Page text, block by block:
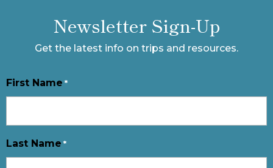
Newsletter Sign-Up
Get the latest info on trips and resources.
First Name *
Last Name *